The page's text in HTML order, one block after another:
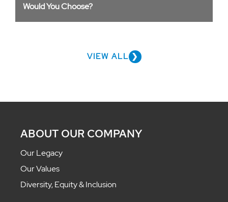
Would You Choose?
VIEW ALL
ABOUT OUR COMPANY
Our Legacy
Our Values
Diversity, Equity & Inclusion